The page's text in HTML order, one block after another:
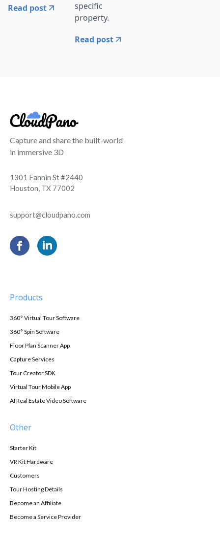
Read post
specific
property.
Read post
Capture and share the built-world
in immersive 3D
1301 Fannin St #2440
Houston, TX 77002
support@cloudpano.com
Products
360° Virtual Tour Software
360° Spin Software
Floor Plan Scanner App
Capture Services
Tour Creator SDK
Virtual Tour Mobile App
AI Real Estate Video Software
Other
Starter Kit
VR Kit Hardware
Customers
Tour Hosting Details
Become an Affiliate
Become a Service Provider